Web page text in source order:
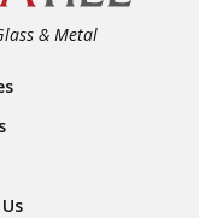
& Metal